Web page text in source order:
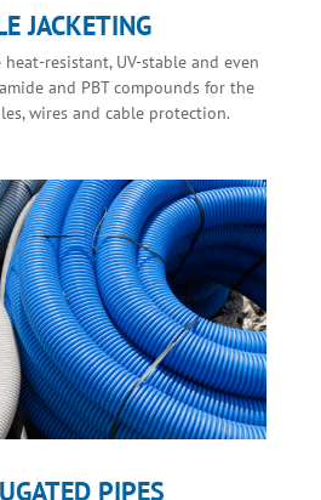
JACKETING
heat-resistant, UV-stable and even
and PBT compounds for the
wires and cable protection.
PIPES